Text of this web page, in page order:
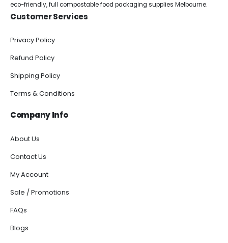
eco-friendly, full compostable food packaging supplies Melbourne.
Customer Services
Privacy Policy
Refund Policy
Shipping Policy
Terms & Conditions
Company Info
About Us
Contact Us
My Account
Sale / Promotions
FAQs
Blogs